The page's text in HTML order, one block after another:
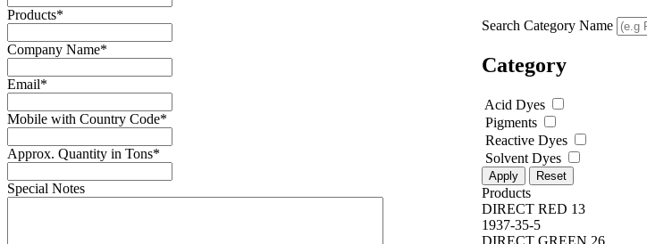
Products*
Company Name*
Email*
Mobile with Country Code*
Approx. Quantity in Tons*
Special Notes
Search Category Name
Category
Acid Dyes
Pigments
Reactive Dyes
Solvent Dyes
Apply Reset
Products
DIRECT RED 13
1937-35-5